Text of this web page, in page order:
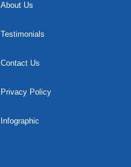
About Us
Testimonials
Contact Us
Privacy Policy
Infographic